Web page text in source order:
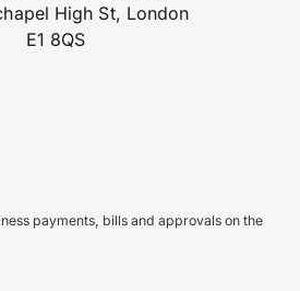
High St, London
E1 8QS
payments, bills and approvals on the